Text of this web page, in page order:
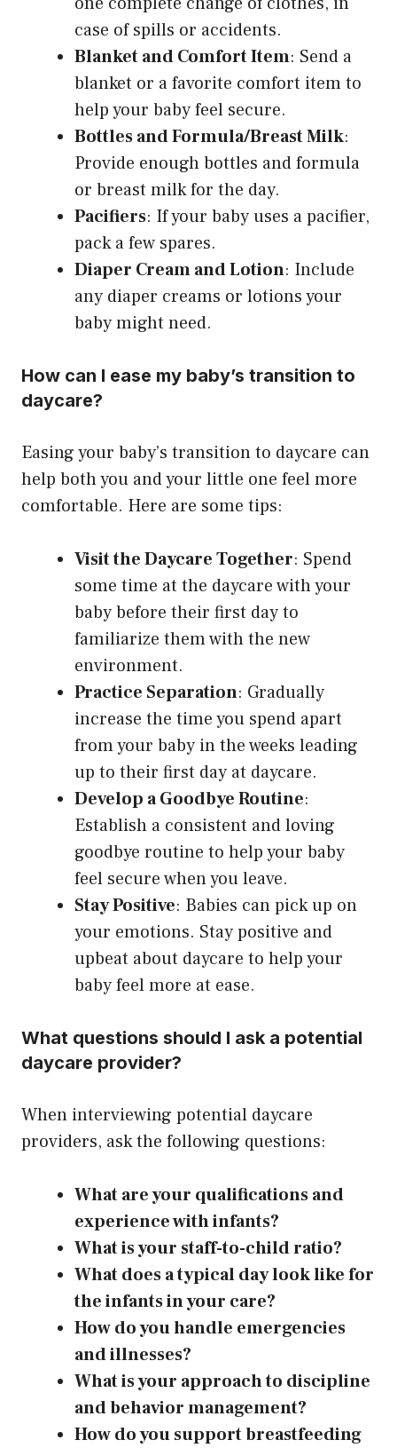
case of spills or accidents.
Blanket and Comfort Item: Send a
blanket or a favorite comfort item to
help your baby feel secure.
Bottles and Formula/Breast Milk:
Provide enough bottles and formula
or breast milk for the day.
Pacifiers: If your baby uses a pacifier,
pack a few spares.
Diaper Cream and Lotion: Include
any diaper creams or lotions your
baby might need.
How can I ease my baby’s transition to
daycare?
Easing your baby’s transition to daycare can
help both you and your little one feel more
comfortable. Here are some tips:
Visit the Daycare Together: Spend
some time at the daycare with your
baby before their first day to
familiarize them with the new
environment.
Practice Separation: Gradually
increase the time you spend apart
from your baby in the weeks leading
up to their first day at daycare.
Develop a Goodbye Routine:
Establish a consistent and loving
goodbye routine to help your baby
feel secure when you leave.
Stay Positive: Babies can pick up on
your emotions. Stay positive and
upbeat about daycare to help your
baby feel more at ease.
What questions should I ask a potential
daycare provider?
When interviewing potential daycare
providers, ask the following questions:
What are your qualifications and
experience with infants?
What is your staff-to-child ratio?
What does a typical day look like for
the infants in your care?
How do you handle emergencies
and illnesses?
What is your approach to discipline
and behavior management?
How do you support breastfeeding